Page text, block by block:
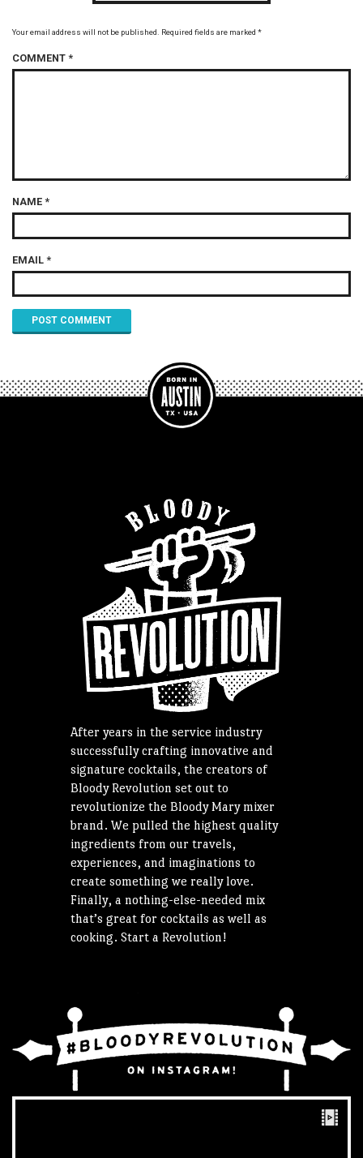
Your email address will not be published. Required fields are marked *
COMMENT *
NAME *
EMAIL *
After years in the service industry
successfully crafting innovative and
signature cocktails, the creators of
Bloody Revolution set out to
revolutionize the Bloody Mary mixer
brand. We pulled the highest quality
ingredients from our travels,
experiences, and imaginations to
create something we really love.
Finally, a nothing-else-needed mix
that’s great for cocktails as well as
cooking. Start a Revolution!